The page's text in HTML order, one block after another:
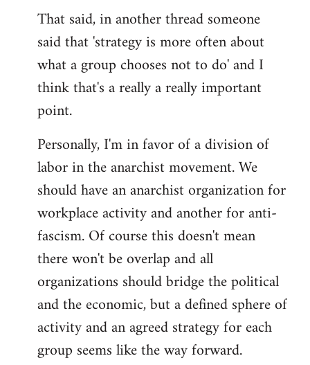
That said, in another thread someone
said that 'strategy is more often about
what a group chooses not to do' and I
think that's a really a really important
point.
Personally, I'm in favor of a division of
labor in the anarchist movement. We
should have an anarchist organization for
workplace activity and another for anti-
fascism. Of course this doesn't mean
there won't be overlap and all
organizations should bridge the political
and the economic, but a defined sphere of
activity and an agreed strategy for each
group seems like the way forward.